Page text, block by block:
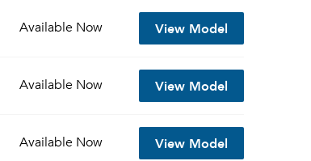
Available Now View Model
Available Now View Model
Available Now View Model